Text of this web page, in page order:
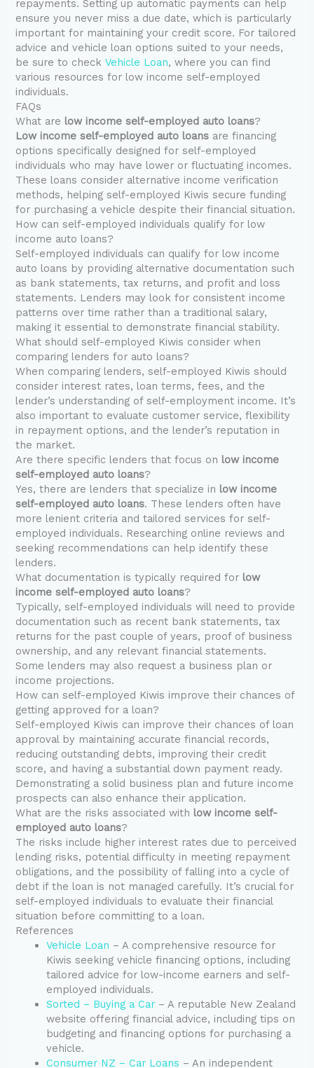
repayments. Setting up automatic payments can help
ensure you never miss a due date, which is particularly
important for maintaining your credit score. For tailored
advice and vehicle loan options suited to your needs,
be sure to checkVehicle Loan, where you can find
various resources for low income self-employed
individuals.
FAQs
What are low income self-employed auto loans?
Low income self-employed auto loans are financing
options specifically designed for self-employed
individuals who may have lower or fluctuating incomes.
These loans consider alternative income verification
methods, helping self-employed Kiwis secure funding
for purchasing a vehicle despite their financial situation.
How can self-employed individuals qualify for low
income auto loans?
Self-employed individuals can qualify for low income
auto loans by providing alternative documentation such
as bank statements, tax returns, and profit and loss
statements. Lenders may look for consistent income
patterns over time rather than a traditional salary,
making it essential to demonstrate financial stability.
What should self-employed Kiwis consider when
comparing lenders for auto loans?
When comparing lenders, self-employed Kiwis should
consider interest rates, loan terms, fees, and the
lender’s understanding of self-employment income. It’s
also important to evaluate customer service, flexibility
in repayment options, and the lender’s reputation in
the market.
Are there specific lenders that focus on low income
self-employed auto loans?
Yes, there are lenders that specialize in low income
self-employed auto loans. These lenders often have
more lenient criteria and tailored services for self-
employed individuals. Researching online reviews and
seeking recommendations can help identify these
lenders.
What documentation is typically required for low
income self-employed auto loans?
Typically, self-employed individuals will need to provide
documentation such as recent bank statements, tax
returns for the past couple of years, proof of business
ownership, and any relevant financial statements.
Some lenders may also request a business plan or
income projections.
How can self-employed Kiwis improve their chances of
getting approved for a loan?
Self-employed Kiwis can improve their chances of loan
approval by maintaining accurate financial records,
reducing outstanding debts, improving their credit
score, and having a substantial down payment ready.
Demonstrating a solid business plan and future income
prospects can also enhance their application.
What are the risks associated with low income self-
employed auto loans?
The risks include higher interest rates due to perceived
lending risks, potential difficulty in meeting repayment
obligations, and the possibility of falling into a cycle of
debt if the loan is not managed carefully. It’s crucial for
self-employed individuals to evaluate their financial
situation before committing to a loan.
References
Vehicle Loan – A comprehensive resource for
Kiwis seeking vehicle financing options, including
tailored advice for low-income earners and self-
employed individuals.
Sorted – Buying a Car – A reputable New Zealand
website offering financial advice, including tips on
budgeting and financing options for purchasing a
vehicle.
Consumer NZ – Car Loans – An independent